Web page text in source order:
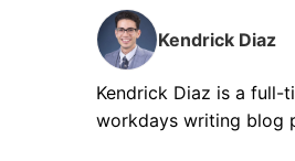
Kendrick Diaz
Kendrick Diaz is a full-
workdays writing blog